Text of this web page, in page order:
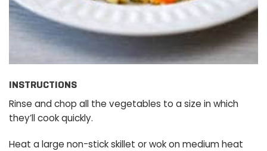
INSTRUCTIONS
Rinse and chop all the vegetables to a size in which
they’ll cook quickly.
Heat a large non-stick skillet or wok on medium heat